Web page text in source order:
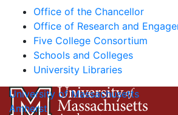
Office of the Chancellor
Office of Research and
Five College Consortium
Schools and Colleges
University Libraries
University of Massachusetts
Amherst